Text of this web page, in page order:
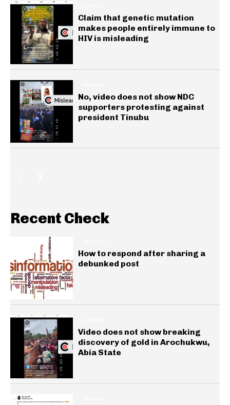
Claim that genetic mutation
makes people entirely immune to
HIV is misleading
No, video does not show NDC
supporters protesting against
president Tinubu
Recent Check
How to respond after sharing a
debunked post
Video does not show breaking
discovery of gold in Arochukwu,
Abia State